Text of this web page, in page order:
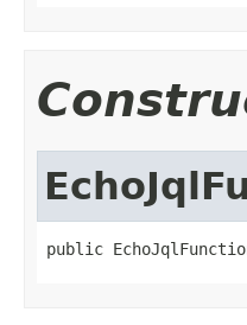
public